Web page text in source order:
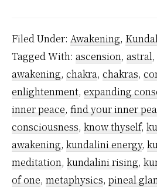
Changing
Stages
of
Spiritual
Awakening
Filed Under: Awakening,
Tagged With: ascension, astral,
awakening, chakra, chakras,
enlightenment, expanding
inner peace, find your inner
consciousness, know thyself,
awakening, kundalini energy,
meditation, kundalini rising,
of one, metaphysics, pineal